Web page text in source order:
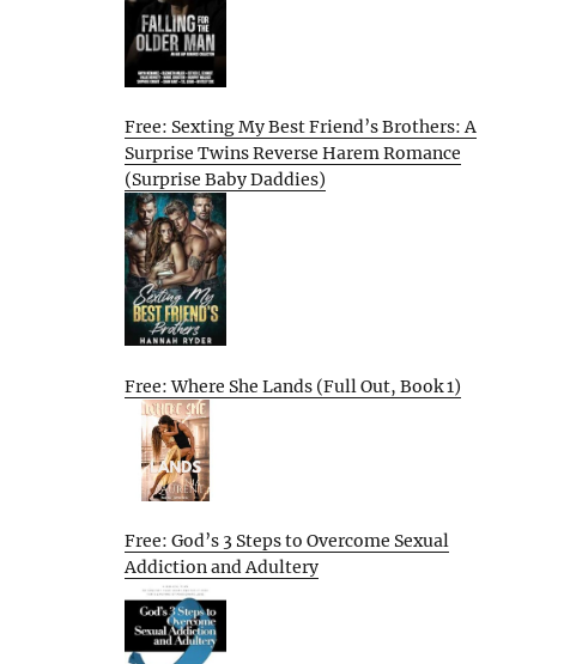
Free: Sexting My Best Friend’s Brothers: A
Surprise Twins Reverse Harem Romance
(Surprise Baby Daddies)
Free: Where She Lands (Full Out, Book 1)
Free: God’s 3 Steps to Overcome Sexual
Addiction and Adultery